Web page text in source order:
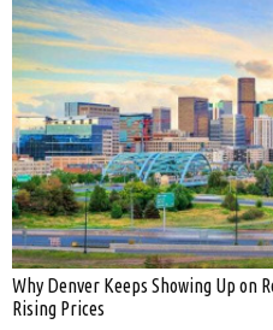
Why Denver Keeps Showing Up on
Rising Prices